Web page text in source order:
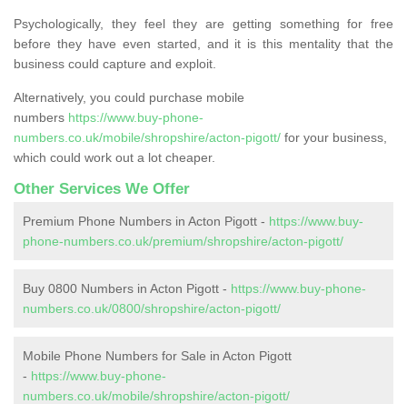
Psychologically, they feel they are getting something for free
before they have even started, and it is this mentality that the
business could capture and exploit.
Alternatively, you could purchase mobile
numbers https://www.buy-phone-
numbers.co.uk/mobile/shropshire/acton-pigott/ for your business,
which could work out a lot cheaper.
Other Services We Offer
Premium Phone Numbers in Acton Pigott - https://www.buy-
phone-numbers.co.uk/premium/shropshire/acton-pigott/
Buy 0800 Numbers in Acton Pigott - https://www.buy-phone-
numbers.co.uk/0800/shropshire/acton-pigott/
Mobile Phone Numbers for Sale in Acton Pigott
- https://www.buy-phone-
numbers.co.uk/mobile/shropshire/acton-pigott/